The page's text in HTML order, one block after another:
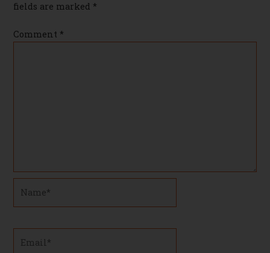
fields are marked *
Comment *